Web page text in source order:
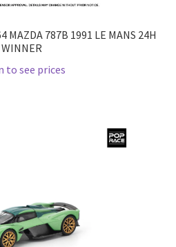
MAZDA 787B 1991 LE MANS 24H
WINNER
to see prices